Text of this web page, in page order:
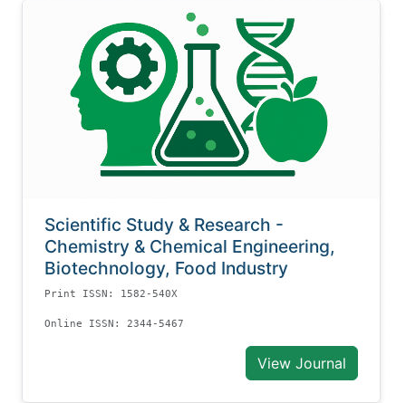
Scientific Study & Research -
Chemistry & Chemical Engineering,
Biotechnology, Food Industry
Print ISSN: 1582-540X
Online ISSN: 2344-5467
View Journal